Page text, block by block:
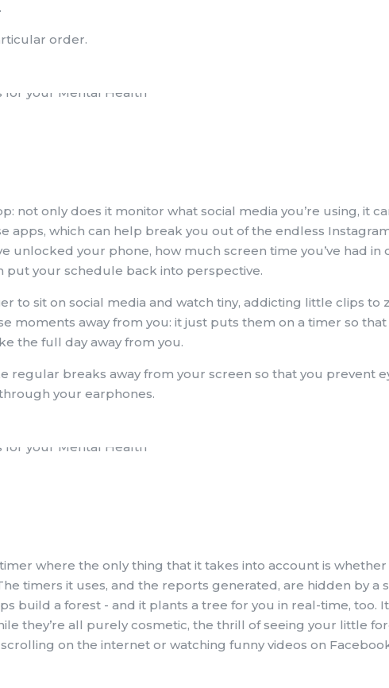
order.
not only does it monitor what social media you’re using, it
apps, which can help break you out of the endless
unlocked your phone, how much screen time you’ve had in
put your schedule back into perspective.
to sit on social media and watch tiny, addicting little clips to
moments away from you: it just puts them on a timer so
the full day away from you.
regular breaks away from your screen so that you prevent
your earphones.
where the only thing that it takes into account is
timers it uses, and the reports generated, are hidden by a
build a forest - and it plants a tree for you in real-time, too.
they’re all purely cosmetic, the thrill of seeing your little
on the internet or watching funny videos on